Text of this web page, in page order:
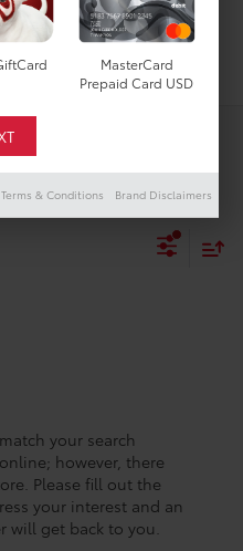
your search
however, there
Please fill out the
your interest and an
will get back to you.
MasterCard
Prepaid Card USD
Terms & Conditions Brand Disclaimers